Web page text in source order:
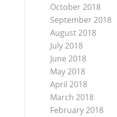
October 2018
September 2018
August 2018
July 2018
June 2018
May 2018
April 2018
March 2018
February 2018